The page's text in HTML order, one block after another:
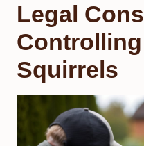
Legal
Squirrels